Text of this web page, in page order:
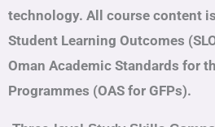
technology. All course content
Student Learning Outcomes
Oman Academic Standards for
Programmes (OAS for GFPs).